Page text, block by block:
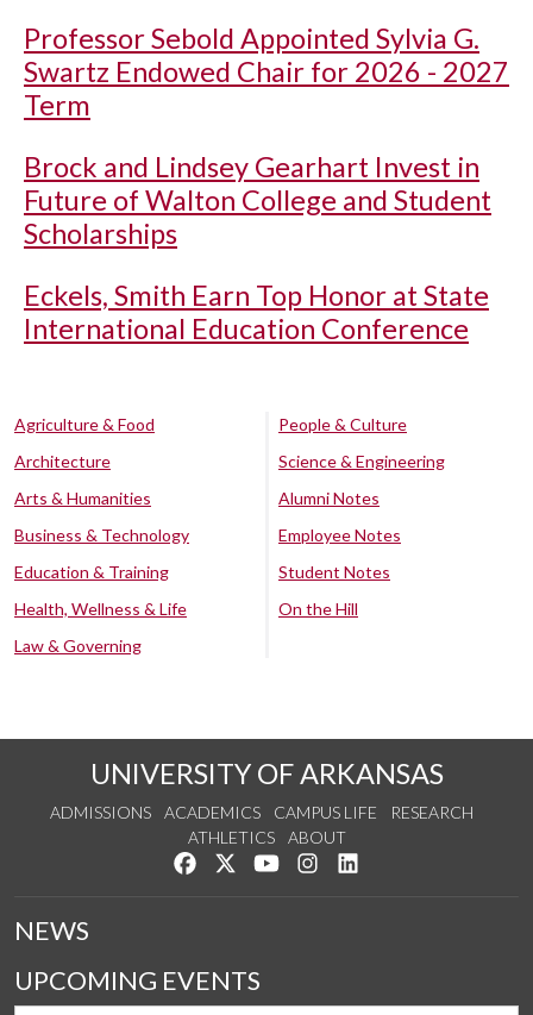
Professor Sebold Appointed Sylvia G.
Swartz Endowed Chair for 2026 - 2027
Term
Brock and Lindsey Gearhart Invest in
Future of Walton College and Student
Scholarships
Eckels, Smith Earn Top Honor at State
International Education Conference
Agriculture & Food
Architecture
Arts & Humanities
Business & Technology
Education & Training
Health, Wellness & Life
Law & Governing
People & Culture
Science & Engineering
Alumni Notes
Employee Notes
Student Notes
On the Hill
UNIVERSITY OF ARKANSAS
ADMISSIONS ACADEMICS CAMPUS LIFE
RESEARCH
ATHLETICS
ABOUT
Like us on Facebook
Follow us on Twitter
Watch us on YouTube
See us on Instagram
NEWS
UPCOMING EVENTS